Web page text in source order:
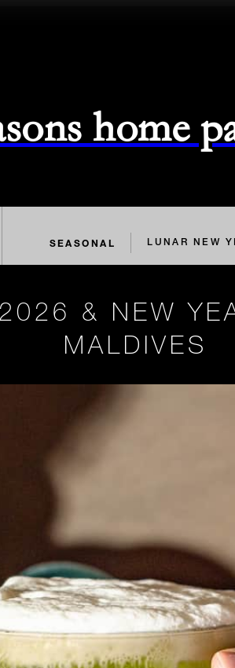
home
SEASONAL LUNAR NEW
& NEW
MALDIVES